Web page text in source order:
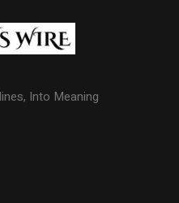
Into Meaning